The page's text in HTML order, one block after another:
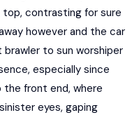
contrasting for sure
however and the car
to sun worshiper
especially since
front end, where
eyes, gaping